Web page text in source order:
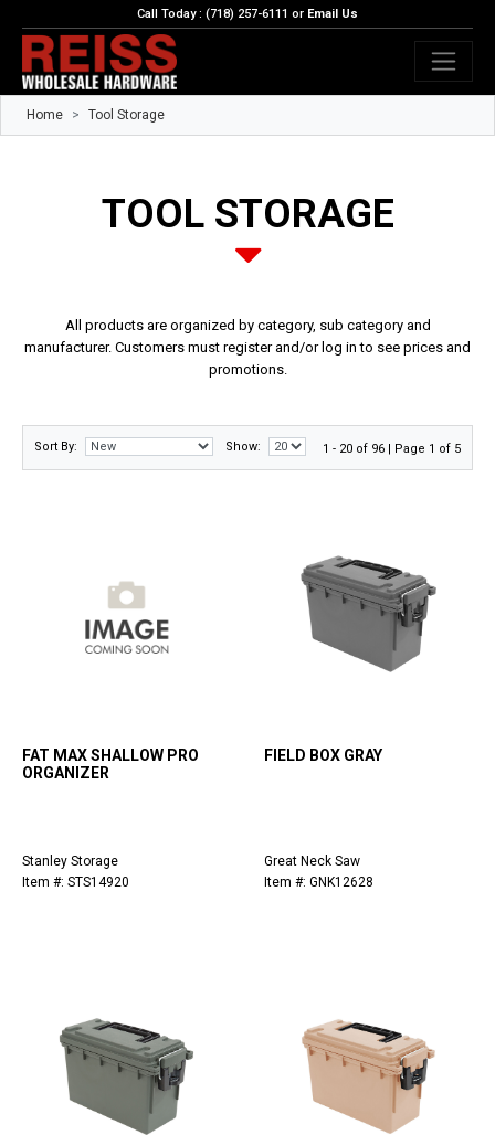
Call Today : (718) 257-6111 or Email Us
Home Tool Storage
TOOL STORAGE
All products are organized by category, sub category and
manufacturer. Customers must register and/or log in to see prices and
promotions.
Sort By: Show: 1 - 20 of 96 | Page 1 of 5
FAT MAX SHALLOW PRO
ORGANIZER
Stanley Storage
Item #: STS14920
FIELD BOX GRAY
Great Neck Saw
Item #: GNK12628